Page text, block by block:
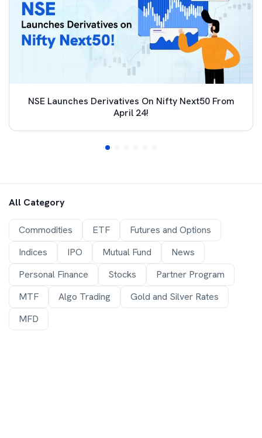
NSE Launches Derivatives On Nifty Next50 From
April 24!
All Category
Commodities ETF
Futures and Options
Indices
IPO Mutual Fund
News
Personal Finance
Stocks
Partner Program
MTF
Algo Trading
Gold and Silver Rates
MFD